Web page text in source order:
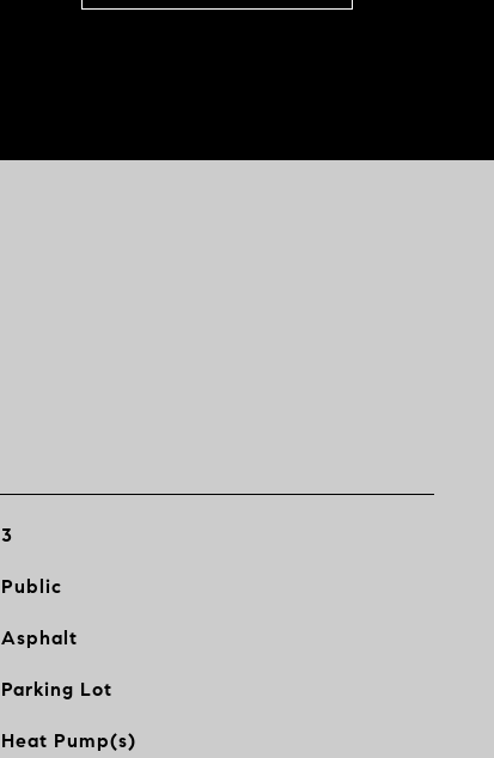
3
Public
Asphalt
Parking Lot
Heat Pump(s)